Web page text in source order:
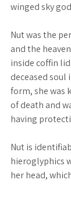
winged sky
Nut was the
and the
inside coffin
deceased
form, she was
of death and
having
Nut is
hieroglyphics
her head,